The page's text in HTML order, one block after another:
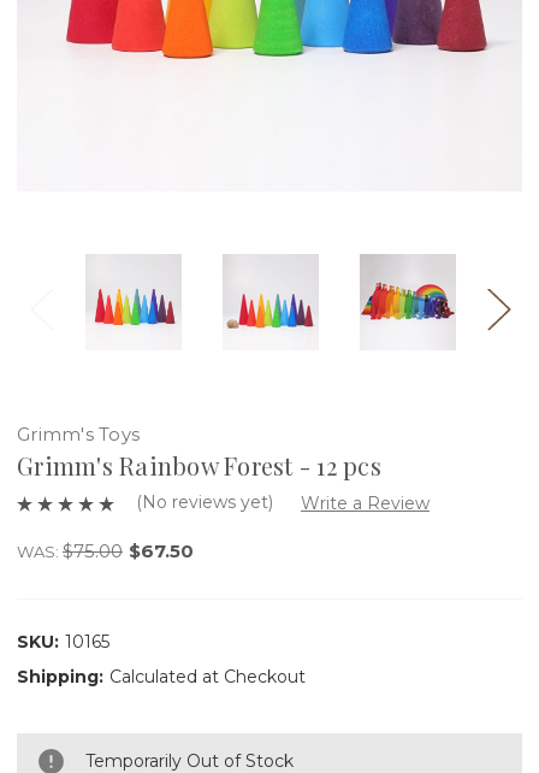
Grimm's Toys
Grimm's Rainbow Forest - 12 pcs
(No reviews yet) Write a Review
WAS: $75.00 $67.50
SKU: 10165
Shipping: Calculated at Checkout
Temporarily Out of Stock